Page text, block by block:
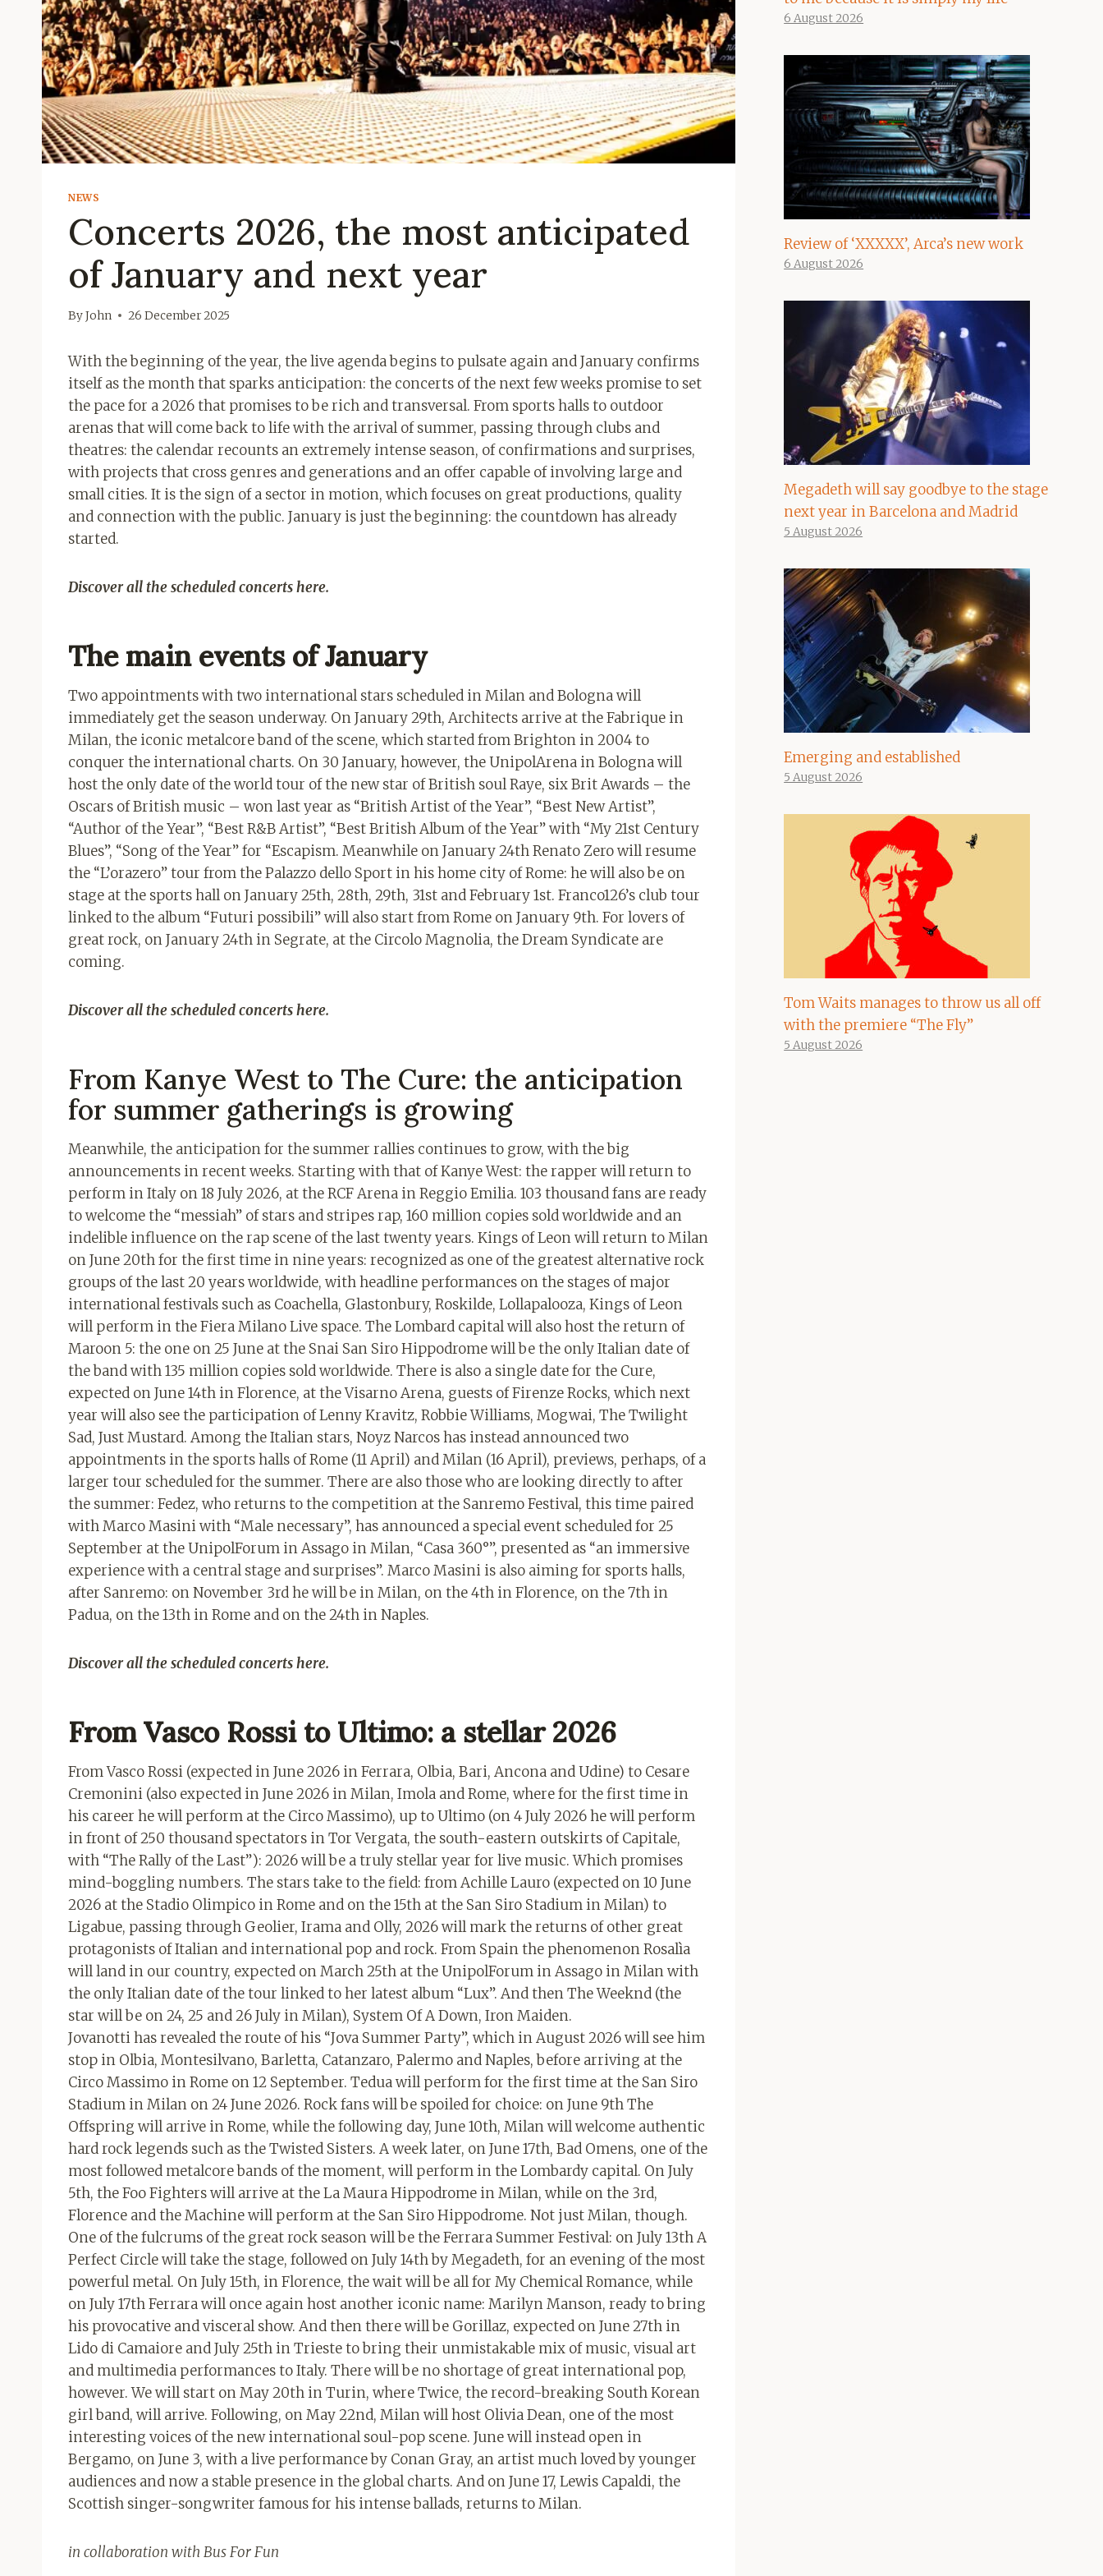
NEWS
Concerts 2026, the most anticipated
of January and next year
ByJohn 26 December 2025
With the beginning of the year, the live agenda begins to pulsate again and January confirms
itself as the month that sparks anticipation: the concerts of the next few weeks promise to set
the pace for a 2026 that promises to be rich and transversal. From sports halls to outdoor
arenas that will come back to life with the arrival of summer, passing through clubs and
theatres: the calendar recounts an extremely intense season, of confirmations and surprises,
with projects that cross genres and generations and an offer capable of involving large and
small cities. It is the sign of a sector in motion, which focuses on great productions, quality
and connection with the public. January is just the beginning: the countdown has already
started.
Discover all the scheduled concerts here.
The main events of January
Two appointments with two international stars scheduled in Milan and Bologna will
immediately get the season underway. On January 29th, Architects arrive at the Fabrique in
Milan, the iconic metalcore band of the scene, which started from Brighton in 2004 to
conquer the international charts. On 30 January, however, the UnipolArena in Bologna will
host the only date of the world tour of the new star of British soul Raye, six Brit Awards – the
Oscars of British music – won last year as “British Artist of the Year”, “Best New Artist”,
“Author of the Year”, “Best R&B Artist”, “Best British Album of the Year” with “My 21st Century
Blues”, “Song of the Year” for “Escapism. Meanwhile on January 24th Renato Zero will resume
the “L’orazero” tour from the Palazzo dello Sport in his home city of Rome: he will also be on
stage at the sports hall on January 25th, 28th, 29th, 31st and February 1st. Franco126’s club tour
linked to the album “Futuri possibili” will also start from Rome on January 9th. For lovers of
great rock, on January 24th in Segrate, at the Circolo Magnolia, the Dream Syndicate are
coming.
Discover all the scheduled concerts here.
From Kanye West to The Cure: the anticipation
for summer gatherings is growing
Meanwhile, the anticipation for the summer rallies continues to grow, with the big
announcements in recent weeks. Starting with that of Kanye West: the rapper will return to
perform in Italy on 18 July 2026, at the RCF Arena in Reggio Emilia. 103 thousand fans are ready
to welcome the “messiah” of stars and stripes rap, 160 million copies sold worldwide and an
indelible influence on the rap scene of the last twenty years. Kings of Leon will return to Milan
on June 20th for the first time in nine years: recognized as one of the greatest alternative rock
groups of the last 20 years worldwide, with headline performances on the stages of major
international festivals such as Coachella, Glastonbury, Roskilde, Lollapalooza, Kings of Leon
will perform in the Fiera Milano Live space. The Lombard capital will also host the return of
Maroon 5: the one on 25 June at the Snai San Siro Hippodrome will be the only Italian date of
the band with 135 million copies sold worldwide. There is also a single date for the Cure,
expected on June 14th in Florence, at the Visarno Arena, guests of Firenze Rocks, which next
year will also see the participation of Lenny Kravitz, Robbie Williams, Mogwai, The Twilight
Sad, Just Mustard. Among the Italian stars, Noyz Narcos has instead announced two
appointments in the sports halls of Rome (11 April) and Milan (16 April), previews, perhaps, of a
larger tour scheduled for the summer. There are also those who are looking directly to after
the summer: Fedez, who returns to the competition at the Sanremo Festival, this time paired
with Marco Masini with “Male necessary”, has announced a special event scheduled for 25
September at the UnipolForum in Assago in Milan, “Casa 360°”, presented as “an immersive
experience with a central stage and surprises”. Marco Masini is also aiming for sports halls,
after Sanremo: on November 3rd he will be in Milan, on the 4th in Florence, on the 7th in
Padua, on the 13th in Rome and on the 24th in Naples.
Discover all the scheduled concerts here.
From Vasco Rossi to Ultimo: a stellar 2026
From Vasco Rossi (expected in June 2026 in Ferrara, Olbia, Bari, Ancona and Udine) to Cesare
Cremonini (also expected in June 2026 in Milan, Imola and Rome, where for the first time in
his career he will perform at the Circo Massimo), up to Ultimo (on 4 July 2026 he will perform
in front of 250 thousand spectators in Tor Vergata, the south-eastern outskirts of Capitale,
with “The Rally of the Last”): 2026 will be a truly stellar year for live music. Which promises
mind-boggling numbers. The stars take to the field: from Achille Lauro (expected on 10 June
2026 at the Stadio Olimpico in Rome and on the 15th at the San Siro Stadium in Milan) to
Ligabue, passing through Geolier, Irama and Olly, 2026 will mark the returns of other great
protagonists of Italian and international pop and rock. From Spain the phenomenon Rosalìa
will land in our country, expected on March 25th at the UnipolForum in Assago in Milan with
the only Italian date of the tour linked to her latest album “Lux”. And then The Weeknd (the
star will be on 24, 25 and 26 July in Milan), System Of A Down, Iron Maiden.
Jovanotti has revealed the route of his “Jova Summer Party”, which in August 2026 will see him
stop in Olbia, Montesilvano, Barletta, Catanzaro, Palermo and Naples, before arriving at the
Circo Massimo in Rome on 12 September. Tedua will perform for the first time at the San Siro
Stadium in Milan on 24 June 2026. Rock fans will be spoiled for choice: on June 9th The
Offspring will arrive in Rome, while the following day, June 10th, Milan will welcome authentic
hard rock legends such as the Twisted Sisters. A week later, on June 17th, Bad Omens, one of the
most followed metalcore bands of the moment, will perform in the Lombardy capital. On July
5th, the Foo Fighters will arrive at the La Maura Hippodrome in Milan, while on the 3rd,
Florence and the Machine will perform at the San Siro Hippodrome. Not just Milan, though.
One of the fulcrums of the great rock season will be the Ferrara Summer Festival: on July 13th A
Perfect Circle will take the stage, followed on July 14th by Megadeth, for an evening of the most
powerful metal. On July 15th, in Florence, the wait will be all for My Chemical Romance, while
on July 17th Ferrara will once again host another iconic name: Marilyn Manson, ready to bring
his provocative and visceral show. And then there will be Gorillaz, expected on June 27th in
Lido di Camaiore and July 25th in Trieste to bring their unmistakable mix of music, visual art
and multimedia performances to Italy. There will be no shortage of great international pop,
however. We will start on May 20th in Turin, where Twice, the record-breaking South Korean
girl band, will arrive. Following, on May 22nd, Milan will host Olivia Dean, one of the most
interesting voices of the new international soul-pop scene. June will instead open in
Bergamo, on June 3, with a live performance by Conan Gray, an artist much loved by younger
audiences and now a stable presence in the global charts. And on June 17, Lewis Capaldi, the
Scottish singer-songwriter famous for his intense ballads, returns to Milan.
in collaboration with Bus For Fun
6 August 2026
Review of ‘XXXXX’, Arca’s new work
6 August 2026
Megadeth will say goodbye to the stage
next year in Barcelona and Madrid
5 August 2026
Emerging and established
5 August 2026
Tom Waits manages to throw us all off
with the premiere “The Fly”
5 August 2026